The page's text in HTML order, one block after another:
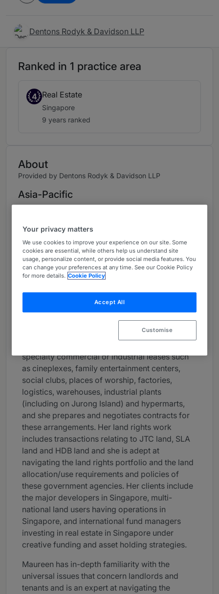
Dentons Rodyk & Davidson LLP
Ranked in 1 practice area
4 Real Estate
Singapore
9 years ranked
About
Provided by Dentons Rodyk & Davidson LLP
Asia-Pacific
Maureen Ann is a senior partner in Dentons
Rodyk's Real Estate practice group and is Head
of the Land Rights & Leasing practice.
Maureen's land rights and land leasing portfolio
ranging from the structuring of land holdings,
build-and-leaseback or purchase-and-
leaseback arrangements, easements,
wayleaves, contractual licenses and other land
specialty commercial or industrial leases such
as cineplexes, family entertainment centers,
social clubs, places of worship, factories,
logistics, warehouses, industrial plants
(including on Jurong Island) and hypermarts,
and she prepares and negotiates contracts for
these arrangements. Her land rights work
includes transactions relating to JTC land, SLA
land and HDB land and she is adept at
navigating the land rights portfolio and the land
allocation/use requirements and policies of
these government agencies. Her clients include
the major developers in Singapore, multi-
national land users having operations in
Singapore, and international fund managers
investing in real estate in Singapore under
creative funding and asset holding strategies.
Maureen has in-depth familiarity with the
universal issues that concern landlords and
tenants and is an expert at navigating the
Your privacy matters
We use cookies to improve your experience on our site. Some
cookies are essential, while others help us understand site
usage, personalize content, or provide social media features. You
can change your preferences at any time. See our Cookie Policy
for more details. Cookie Policy
Accept All
Customise